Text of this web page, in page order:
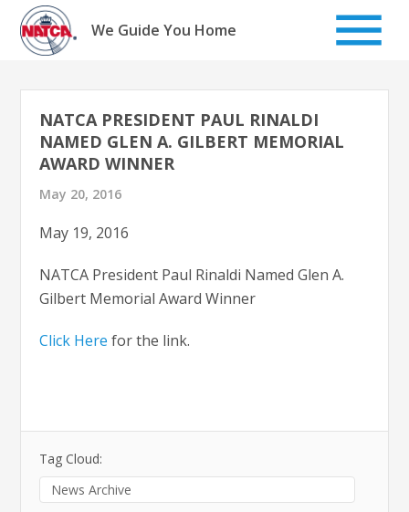
Skip
content
We Guide You Home
NATCA PRESIDENT PAUL RINALDI
NAMED GLEN A. GILBERT MEMORIAL
AWARD WINNER
May 20, 2016
May 19, 2016
NATCA President Paul Rinaldi Named Glen A.
Gilbert Memorial Award Winner
Click Here for the link.
Tag Cloud:
News Archive